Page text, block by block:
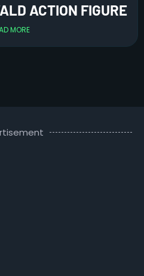
ACTION FIGURE
MORE